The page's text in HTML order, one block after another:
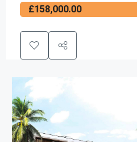
£158,000.00